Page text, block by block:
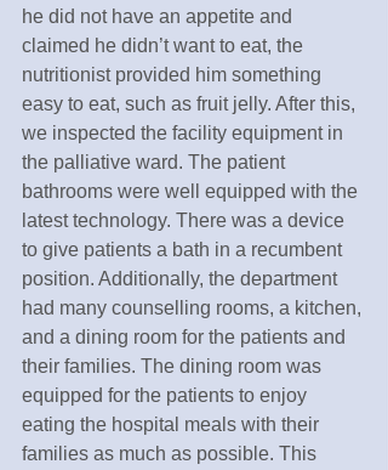
he did not have an appetite and
claimed he didn’t want to eat, the
nutritionist provided him something
easy to eat, such as fruit jelly. After this,
we inspected the facility equipment in
the palliative ward. The patient
bathrooms were well equipped with the
latest technology. There was a device
to give patients a bath in a recumbent
position. Additionally, the department
had many counselling rooms, a kitchen,
and a dining room for the patients and
their families. The dining room was
equipped for the patients to enjoy
eating the hospital meals with their
families as much as possible. This